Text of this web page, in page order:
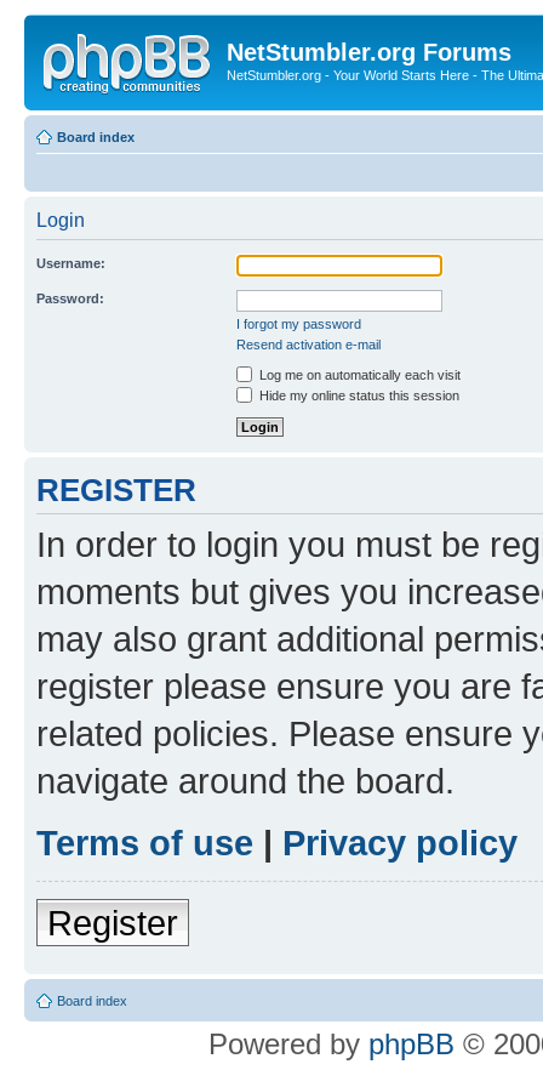
NetStumbler.org Forums
NetStumbler.org - Your World Starts Here - The
Board index
Login
Username:
Password:
I forgot my password
Resend activation e-mail
Log me on automatically each visit
Hide my online status this session
REGISTER
In order to login you must be
moments but gives you
may also grant additional
register please ensure you are
related policies. Please ensure
navigate around the board.
Terms of use | Privacy policy
Register
Board index
Powered by phpBB ©